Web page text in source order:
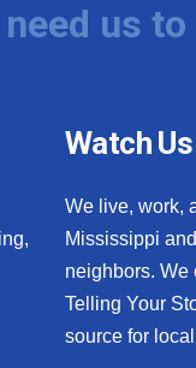
us
Watch Us
We live, work,
Mississippi
neighbors. We
Telling Your
source for